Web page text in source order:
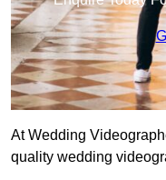
At Wedding
quality wedding